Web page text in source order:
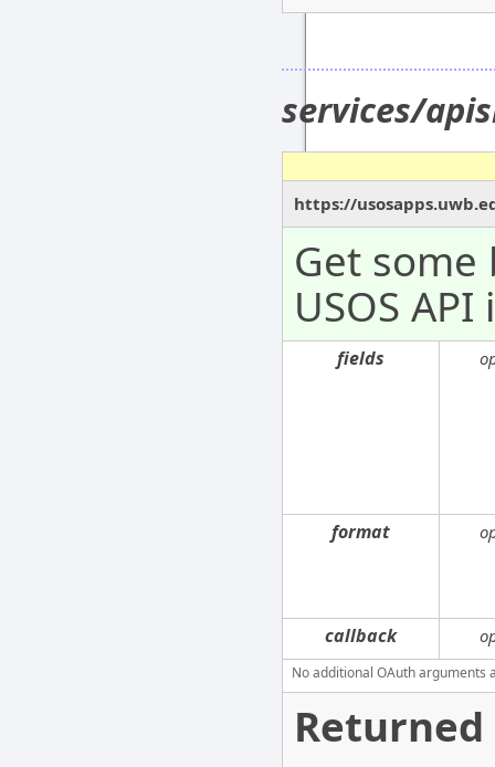
services/
https://
Get
USOS
fields
format
callback
No additional OAuth arguments